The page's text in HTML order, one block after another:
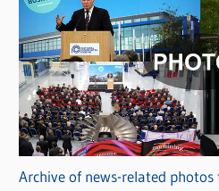
Archive of news-related